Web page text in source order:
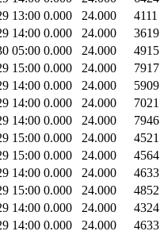
13:00 0.000 24.000 4111
14:00 0.000 24.000 3619
05:00 0.000 24.000 4915
15:00 0.000 24.000 7917
14:00 0.000 24.000 5909
14:00 0.000 24.000 7021
14:00 0.000 24.000 7946
15:00 0.000 24.000 4521
15:00 0.000 24.000 4564
14:00 0.000 24.000 4633
15:00 0.000 24.000 4852
14:00 0.000 24.000 4324
14:00 0.000 24.000 4633